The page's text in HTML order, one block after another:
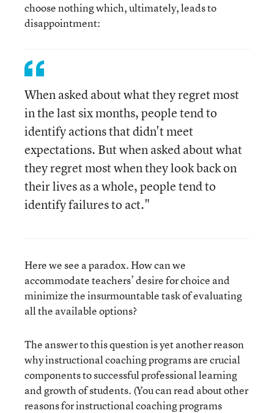
choose nothing which, ultimately, leads to
disappointment:
When asked about what they regret most
in the last six months, people tend to
identify actions that didn't meet
expectations. But when asked about what
they regret most when they look back on
their lives as a whole, people tend to
identify failures to act."
Here we see a paradox. How can we
accommodate teachers’ desire for choice and
minimize the insurmountable task of evaluating
all the available options?
The answer to this question is yet another reason
why instructional coaching programs are crucial
components to successful professional learning
and growth of students. (You can read about other
reasons for instructional coaching programs